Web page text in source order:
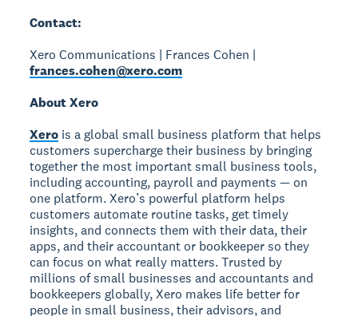
Contact:
Xero Communications | Frances Cohen |
frances.cohen@xero.com
About Xero
Xero is a global small business platform that helps
customers supercharge their business by bringing
together the most important small business tools,
including accounting, payroll and payments — on
one platform. Xero’s powerful platform helps
customers automate routine tasks, get timely
insights, and connects them with their data, their
apps, and their accountant or bookkeeper so they
can focus on what really matters. Trusted by
millions of small businesses and accountants and
bookkeepers globally, Xero makes life better for
people in small business, their advisors, and